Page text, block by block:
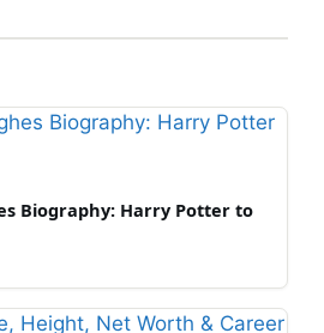
Biography: Harry Potter to